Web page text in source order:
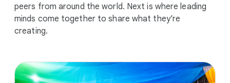
peers from around the world. Next is where leading
minds come together to share what they’re
creating.